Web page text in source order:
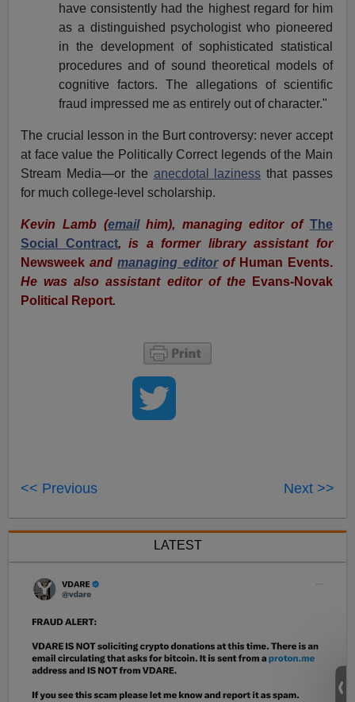
have consistently had the highest regard for him
as a distinguished psychologist who pioneered
in the development of sophisticated statistical
procedures and of sound theoretical models of
cognitive factors. The allegations of scientific
fraud impressed me as entirely out of character."
The crucial lesson in the Burt controversy: never accept
at face value the Politically Correct legends of the Main
Stream Media—or the anecdotal laziness that passes
for much college-level scholarship.
Kevin Lamb (emailhim), managing editor of The
Social Contract, is a former library assistant for
Newsweekandmanaging editorof Human Events.
He was also assistant editor of theEvans-Novak
Political Report.
<< Previous Next >>
LATEST